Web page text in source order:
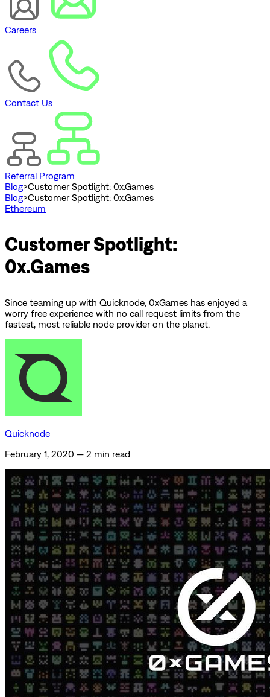
Careers
Contact Us
Referral Program
Blog>Customer Spotlight: 0x.Games
Blog>Customer Spotlight: 0x.Games
Ethereum
Customer Spotlight:
0x.Games
Since teaming up with Quicknode, 0xGames has enjoyed a
worry free experience with no call request limits from the
fastest, most reliable node provider on the planet.
Quicknode
February 1, 2020 — 2 min read